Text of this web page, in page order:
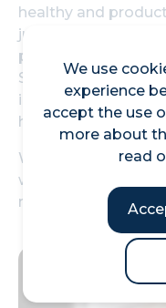
We use
experience
accept the use
more about
read
healthy and
juices and drinks
prepared to satisfy
Simply Fresh To
ingredients so no
healthy, fresh, and
Whether it’s your
wholesome, fresh
most productive